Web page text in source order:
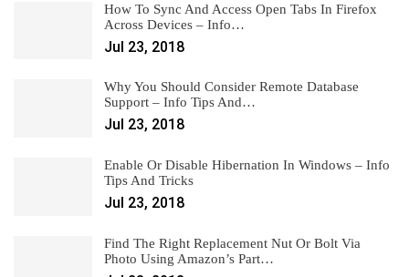
How To Sync And Access Open Tabs In Firefox
Across Devices – Info…
Jul 23, 2018
Why You Should Consider Remote Database
Support – Info Tips And…
Jul 23, 2018
Enable Or Disable Hibernation In Windows – Info
Tips And Tricks
Jul 23, 2018
Find The Right Replacement Nut Or Bolt Via
Photo Using Amazon’s Part…